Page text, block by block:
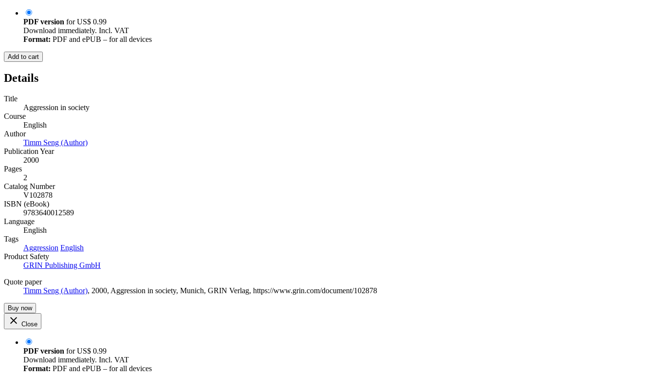
PDF version forUS$ 0.99
Download immediately. Incl. VAT
Format: PDF and ePUB – for all devices
Add to cart
Details
Title
Aggression in society
Course
English
Author
Timm Seng (Author)
Publication Year
2000
Pages
2
Catalog Number
V102878
ISBN (eBook)
9783640012589
Language
English
Tags
Aggression English
Product Safety
GRIN Publishing GmbH
Quote paper
Timm Seng (Author), 2000, Aggression in society, Munich, GRIN Verlag, https://www.grin.com/document/102878
Buy now
Close
PDF version forUS$ 0.99
Download immediately. Incl. VAT
Format: PDF and ePUB – for all devices